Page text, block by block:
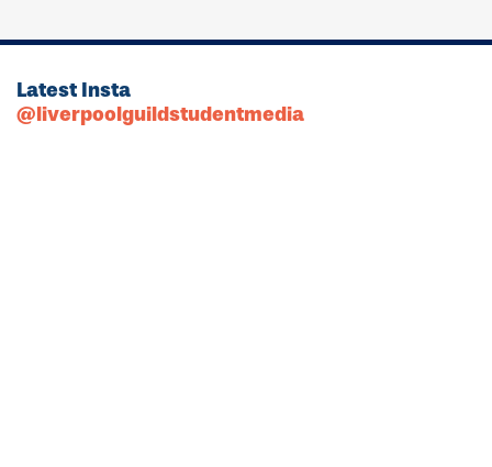
Latest Insta
@liverpoolguildstudentmedia